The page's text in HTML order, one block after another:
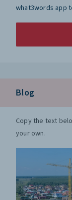
what3words app
Blog
Copy the text
your own.